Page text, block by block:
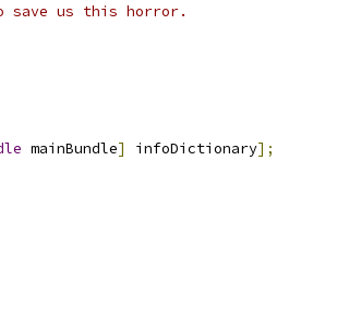
us this horror.
mainBundle] infoDictionary];